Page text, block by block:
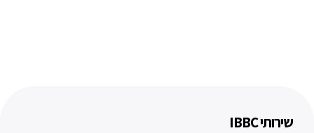
שירותי IBBC